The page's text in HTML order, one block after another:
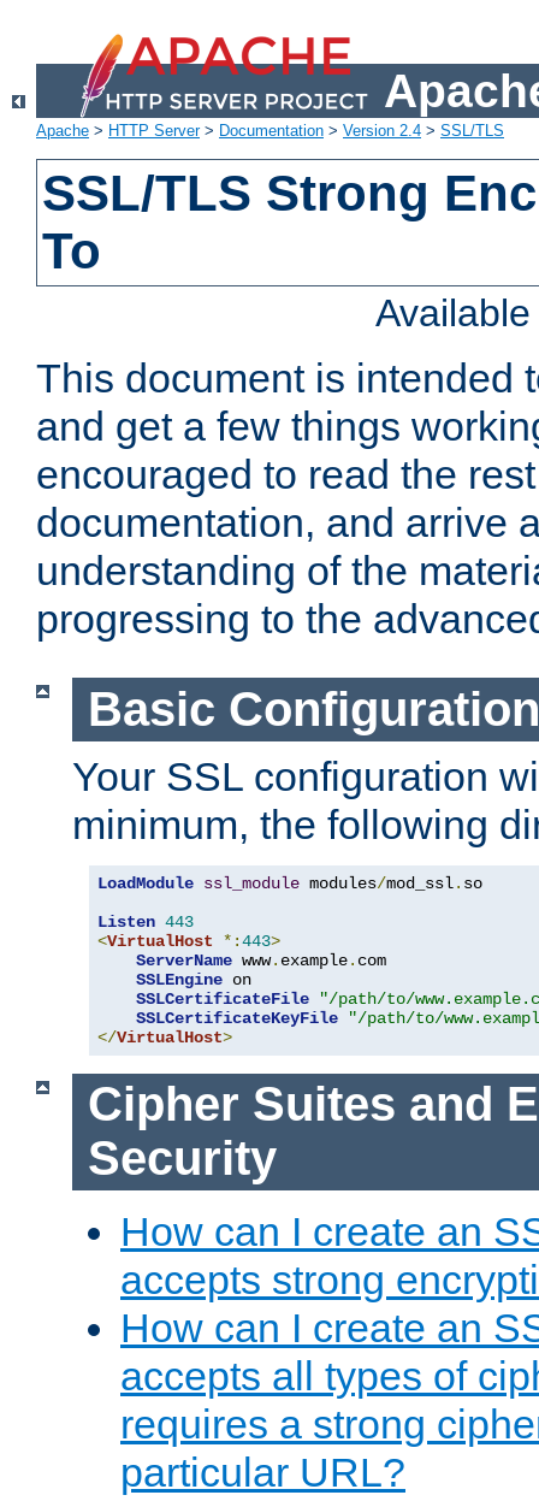
Apache > HTTP Server> Documentation > Version 2.4 > SSL/TLS
SSL/TLS Strong
To
This document is intended
and get a few things
encouraged to read the
documentation, and arrive
understanding of the
progressing to the
Basic
Your SSL configuration
minimum, the following
LoadModule ssl_module modules/mod_ssl. so
Listen 443
<VirtualHost *:443>
ServerName www. example. com
SSLEngine on
SSLCertificateFile
"/path/to/
SSLCertificateKeyFile
"/path/to/
</VirtualHost>
Cipher Suites and
Security
How can I create an
accepts strong
How can I create an
accepts all types of
requires a strong
particular URL?